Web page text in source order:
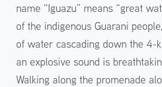
name “Iguazu” means “great
of the indigenous Guarani
of water cascading down the 4-
an explosive sound is
Walking along the promenade